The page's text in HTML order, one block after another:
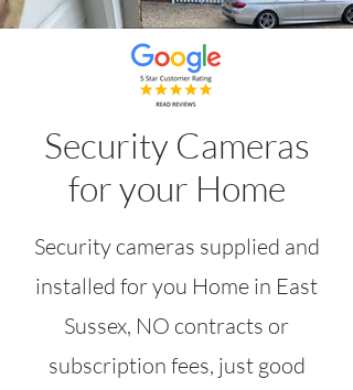
Security Cameras
for your Home
Security cameras supplied and
installed for you Home in East
Sussex, NO contracts or
subscription fees, just good